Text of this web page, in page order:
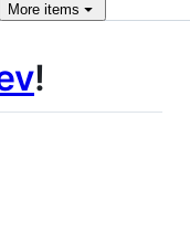
More items
!